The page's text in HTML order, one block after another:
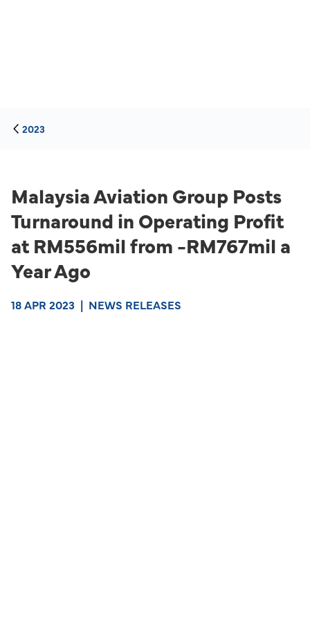
2023
Malaysia Aviation Group Posts
Turnaround in Operating Profit
at RM556mil from -RM767mil a
Year Ago
18 APR 2023 | NEWS RELEASES